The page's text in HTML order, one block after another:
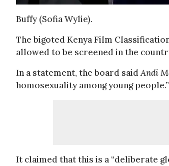
Buffy (Sofia Wylie).
The bigoted Kenya Film
allowed to be screened in the
In a statement, the board saidAndi
homosexuality among young people.”
It claimed that this is a “deliberate